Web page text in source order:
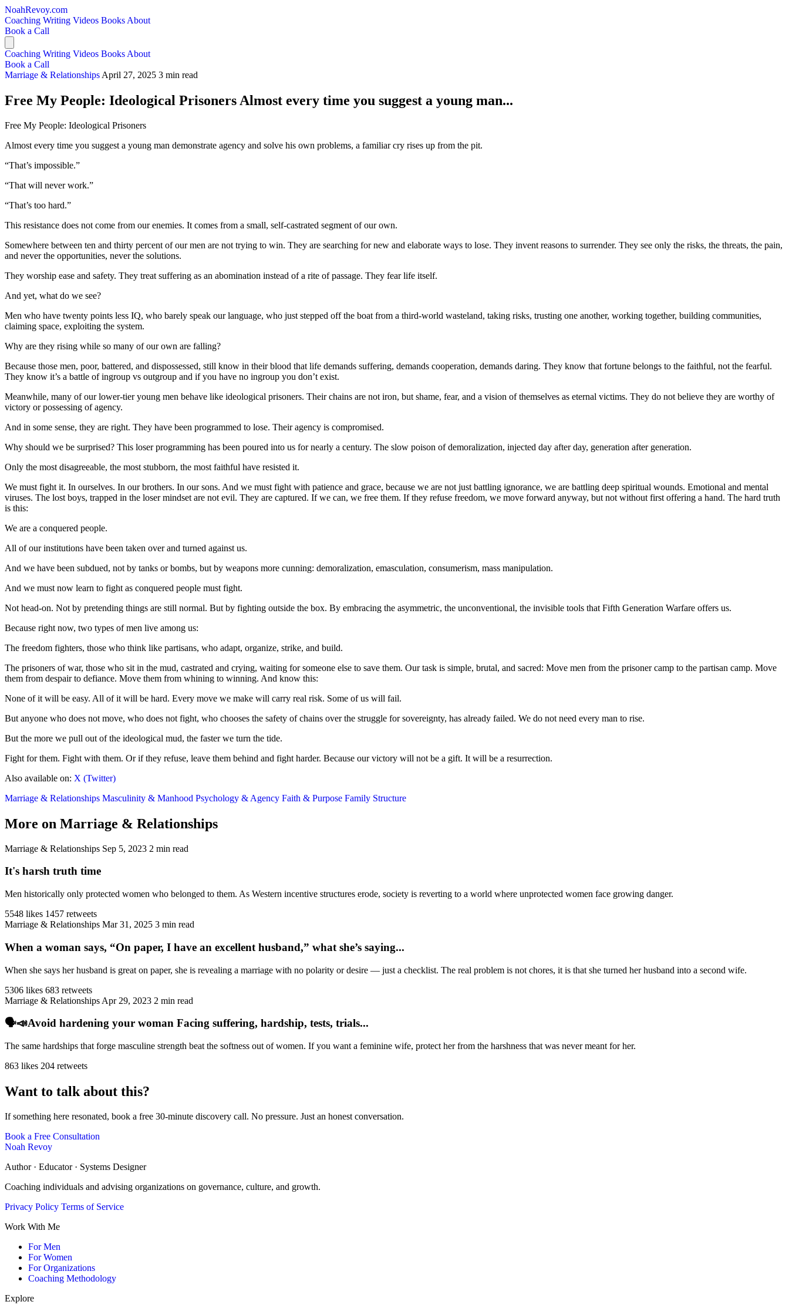
NoahRevoy.com
Coaching Writing Videos Books About
Book a Call
Coaching Writing Videos Books About
Book a Call
Marriage & Relationships April 27, 2025 3 min read
Free My People: Ideological Prisoners Almost every time you suggest a young man...
Free My People: Ideological Prisoners
Almost every time you suggest a young man demonstrate agency and solve his own problems, a familiar cry rises up from the pit.
“That’s impossible.”
“That will never work.”
“That’s too hard.”
This resistance does not come from our enemies. It comes from a small, self-castrated segment of our own.
Somewhere between ten and thirty percent of our men are not trying to win. They are searching for new and elaborate ways to lose. They invent reasons to surrender. They see only the risks, the threats, the pain,
and never the opportunities, never the solutions.
They worship ease and safety. They treat suffering as an abomination instead of a rite of passage. They fear life itself.
And yet, what do we see?
Men who have twenty points less IQ, who barely speak our language, who just stepped off the boat from a third-world wasteland, taking risks, trusting one another, working together, building communities,
claiming space, exploiting the system.
Why are they rising while so many of our own are falling?
Because those men, poor, battered, and dispossessed, still know in their blood that life demands suffering, demands cooperation, demands daring. They know that fortune belongs to the faithful, not the fearful.
They know it’s a battle of ingroup vs outgroup and if you have no ingroup you don’t exist.
Meanwhile, many of our lower-tier young men behave like ideological prisoners. Their chains are not iron, but shame, fear, and a vision of themselves as eternal victims. They do not believe they are worthy of
victory or possessing of agency.
And in some sense, they are right. They have been programmed to lose. Their agency is compromised.
Why should we be surprised? This loser programming has been poured into us for nearly a century. The slow poison of demoralization, injected day after day, generation after generation.
Only the most disagreeable, the most stubborn, the most faithful have resisted it.
We must fight it. In ourselves. In our brothers. In our sons. And we must fight with patience and grace, because we are not just battling ignorance, we are battling deep spiritual wounds. Emotional and mental
viruses. The lost boys, trapped in the loser mindset are not evil. They are captured. If we can, we free them. If they refuse freedom, we move forward anyway, but not without first offering a hand. The hard truth
is this:
We are a conquered people.
All of our institutions have been taken over and turned against us.
And we have been subdued, not by tanks or bombs, but by weapons more cunning: demoralization, emasculation, consumerism, mass manipulation.
And we must now learn to fight as conquered people must fight.
Not head-on. Not by pretending things are still normal. But by fighting outside the box. By embracing the asymmetric, the unconventional, the invisible tools that Fifth Generation Warfare offers us.
Because right now, two types of men live among us:
The freedom fighters, those who think like partisans, who adapt, organize, strike, and build.
The prisoners of war, those who sit in the mud, castrated and crying, waiting for someone else to save them. Our task is simple, brutal, and sacred: Move men from the prisoner camp to the partisan camp. Move
them from despair to defiance. Move them from whining to winning. And know this:
None of it will be easy. All of it will be hard. Every move we make will carry real risk. Some of us will fail.
But anyone who does not move, who does not fight, who chooses the safety of chains over the struggle for sovereignty, has already failed. We do not need every man to rise.
But the more we pull out of the ideological mud, the faster we turn the tide.
Fight for them. Fight with them. Or if they refuse, leave them behind and fight harder. Because our victory will not be a gift. It will be a resurrection.
Also available on: X (Twitter)
Marriage & Relationships Masculinity & Manhood Psychology & Agency Faith & Purpose Family Structure
More on Marriage & Relationships
Marriage & Relationships Sep 5, 2023 2 min read
It's harsh truth time
Men historically only protected women who belonged to them. As Western incentive structures erode, society is reverting to a world where unprotected women face growing danger.
5548 likes 1457 retweets
Marriage & Relationships Mar 31, 2025 3 min read
When a woman says, “On paper, I have an excellent husband,” what she’s saying...
When she says her husband is great on paper, she is revealing a marriage with no polarity or desire — just a checklist. The real problem is not chores, it is that she turned her husband into a second wife.
5306 likes 683 retweets
Marriage & Relationships Apr 29, 2023 2 min read
🗣️📣Avoid hardening your woman Facing suffering, hardship, tests, trials...
The same hardships that forge masculine strength beat the softness out of women. If you want a feminine wife, protect her from the harshness that was never meant for her.
863 likes 204 retweets
Want to talk about this?
If something here resonated, book a free 30-minute discovery call. No pressure. Just an honest conversation.
Book a Free Consultation
Noah Revoy
Author · Educator · Systems Designer
Coaching individuals and advising organizations on governance, culture, and growth.
Privacy Policy Terms of Service
Work With Me
For Men
For Women
For Organizations
Coaching Methodology
Explore